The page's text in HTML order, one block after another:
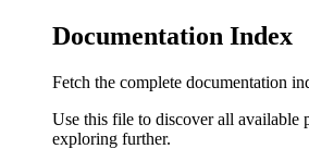
Documentation Index
Fetch the complete documentation
Use this file to discover all available
exploring further.